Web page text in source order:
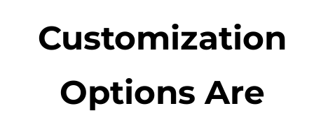
Customization
Options Are